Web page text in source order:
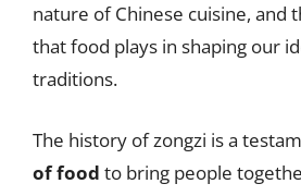
nature of Chinese cuisine, and
that food plays in shaping our
traditions.
The history of zongzi is a
of food to bring people